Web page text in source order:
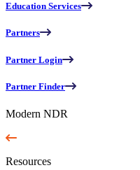
Education Services
Partners
Partner Login
Partner Finder
Modern NDR
Resources